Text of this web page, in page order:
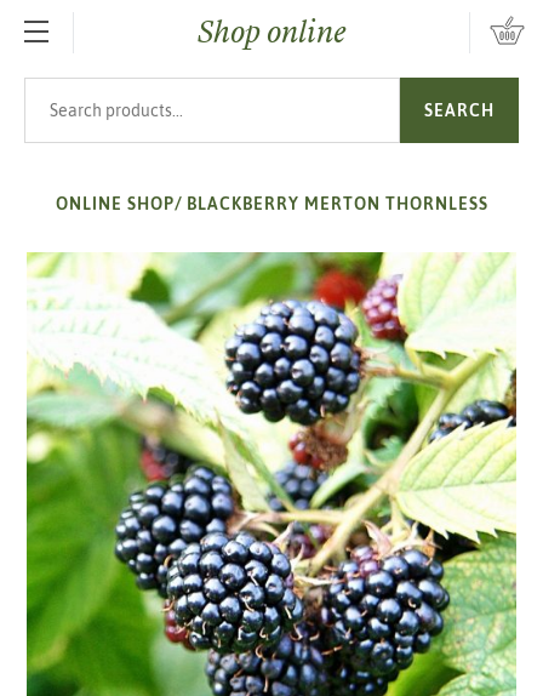
SKIP TO MAIN CONTENTShop online
SEARCH
ONLINE SHOP/ BLACKBERRY MERTON THORNLESS